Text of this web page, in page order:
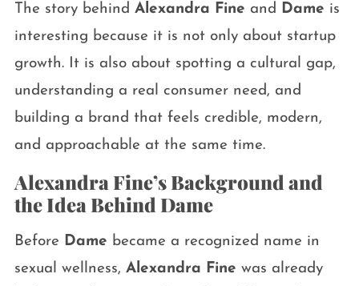
The story behind Alexandra Fine and Dame is
interesting because it is not only about startup
growth. It is also about spotting a cultural gap,
understanding a real consumer need, and
building a brand that feels credible, modern,
and approachable at the same time.
Alexandra Fine’s Background and
the Idea Behind Dame
Before Dame became a recognized name in
sexual wellness, Alexandra Fine was already